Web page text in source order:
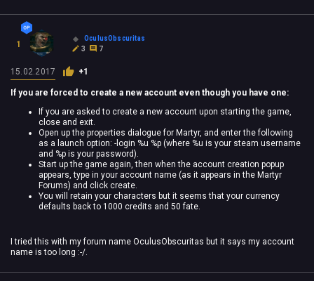
1
OculusObscuritas
3
7
15.02.2017 +1
If you are forced to create a new account even though you have one:
If you are asked to create a new account upon starting the game,
close and exit.
Open up the properties dialogue for Martyr, and enter the following
as a launch option: -login %u %p (where %u is your steam username
and %p is your password).
Start up the game again, then when the account creation popup
appears, type in your account name (as it appears in the Martyr
Forums) and click create.
You will retain your characters but it seems that your currency
defaults back to 1000 credits and 50 fate.
I tried this with my forum name OculusObscuritas but it says my account
name is too long :-/.